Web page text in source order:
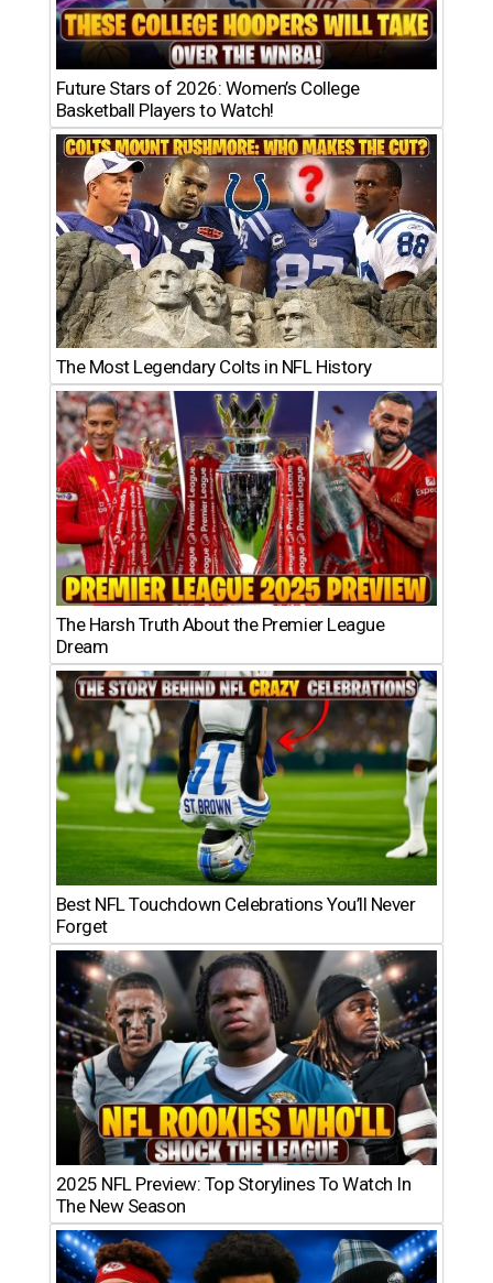
Future Stars of 2026: Women’s College
Basketball Players to Watch!
The Most Legendary Colts in NFL History
The Harsh Truth About the Premier League
Dream
Best NFL Touchdown Celebrations You’ll Never
Forget
2025 NFL Preview: Top Storylines To Watch In
The New Season